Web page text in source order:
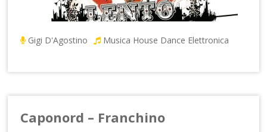
Gigi D'Agostino Musica House Dance Elettronica
Caponord – Franchino